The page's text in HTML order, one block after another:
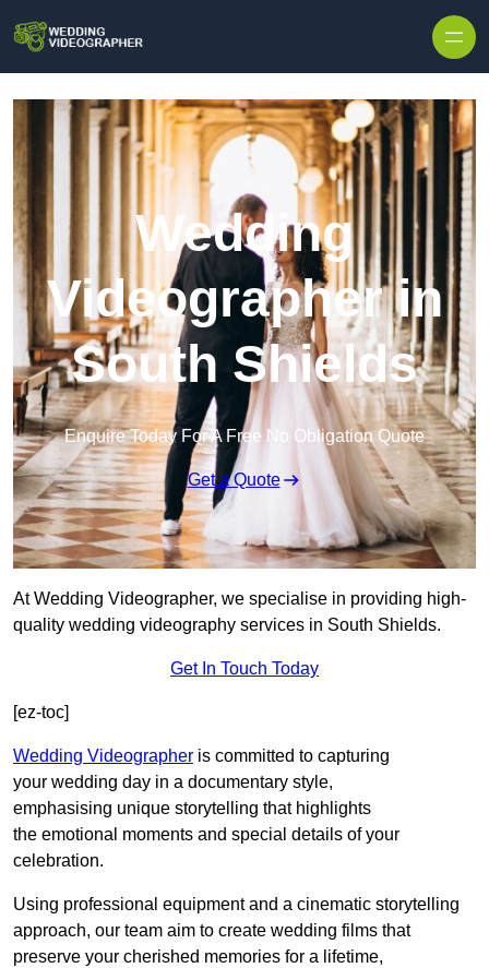
Wedding
Videographer in
South Shields
Enquire Today For A Free No Obligation Quote
Get a Quote
At Wedding Videographer, we specialise in providing high-
quality wedding videography services in South Shields.
Get In Touch Today
[ez-toc]
Wedding Videographer is committed to capturing
your wedding day in a documentary style,
emphasising unique storytelling that highlights
the emotional moments and special details of your
celebration.
Using professional equipment and a cinematic storytelling
approach, our team aim to create wedding films that
preserve your cherished memories for a lifetime,